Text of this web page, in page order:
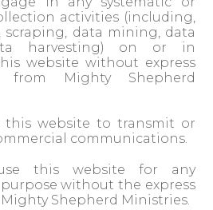
activities (including,
data mining, data
harvesting) on or in
website without express
from Mighty Shepherd
this website to transmit or
communications.
this website for any
without the express
Shepherd Ministries.